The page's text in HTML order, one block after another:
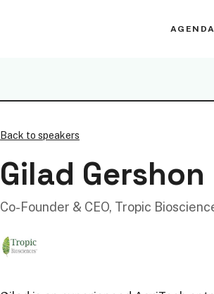
AGENDA
Back to speakers
Gilad Gershon
Co-Founder & CEO, Tropic